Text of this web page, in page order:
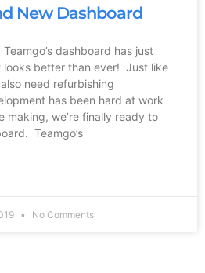
New Dashboard
dashboard has just
looks better than ever! Just like
need refurbishing
has been hard at work
making, we’re finally ready to
Teamgo’s
No Comments